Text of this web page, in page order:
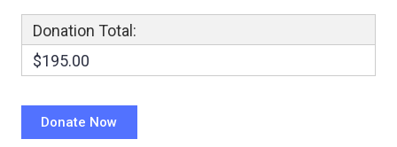
Donation Total:
$195.00